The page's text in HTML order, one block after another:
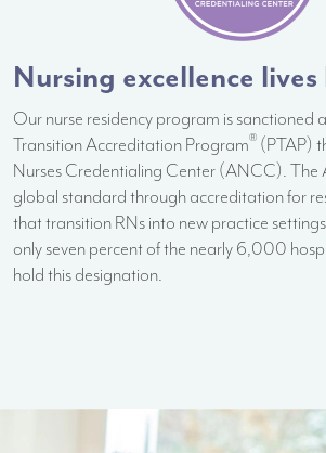
Nursing excellence lives
Our nurse residency program is sanctioned
Transition Accreditation Program® (PTAP)
Nurses Credentialing Center (ANCC). The
global standard through accreditation for
that transition RNs into new practice
only seven percent of the nearly 6,000
hold this designation.